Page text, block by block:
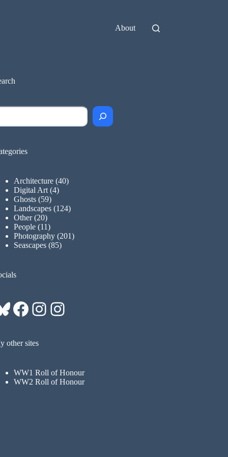
About
Architecture (40)
Digital Art (4)
Ghosts (59)
Landscapes (124)
Other(20)
People (11)
Photography (201)
Seascapes (85)
Facebook
Instagram
Instagram
other sites
WW1 Roll of Honour
WW2 Roll of Honour